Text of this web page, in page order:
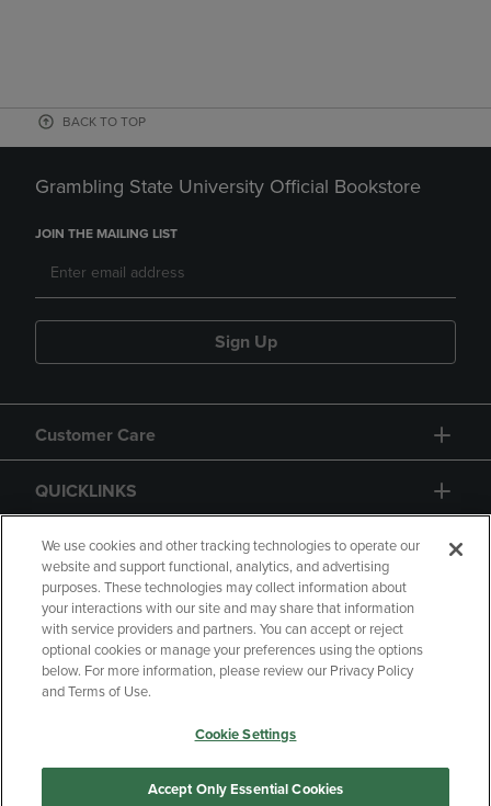
BACK TO TOP
Grambling State University Official Bookstore
JOIN THE MAILING LIST
Sign Up
Customer Care
QUICKLINKS
GIFT CARD
Copyright Privacy Policy
Accessibility
Your Privacy Choices
Manage My Data
We use cookies and other tracking technologies to operate our
website and support functional, analytics, and advertising
purposes. These technologies may collect information about
your interactions with our site and may share that information
with service providers and partners. You can accept or reject
optional cookies or manage your preferences using the options
below. For more information, please review our Privacy Policy
and Terms of Use.
Cookie Settings
Accept Only Essential Cookies